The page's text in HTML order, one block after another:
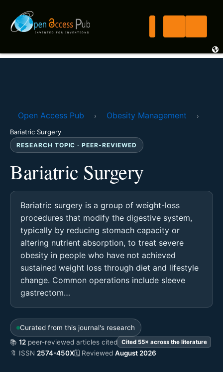
Open Access Pub › Obesity Management
›
Bariatric Surgery
RESEARCH TOPIC · PEER-REVIEWED
Bariatric Surgery
Bariatric surgery is a group of weight-loss
procedures that modify the digestive system,
typically by reducing stomach capacity or
altering nutrient absorption, to treat severe
obesity in people who have not achieved
sustained weight loss through diet and lifestyle
change. Common operations include sleeve
gastrectom…
Curated from this journal's research
📚 12 peer-reviewed articles cited Cited 55× across the literature
🔖 ISSN 2574-450X🗓 Reviewed August 2026